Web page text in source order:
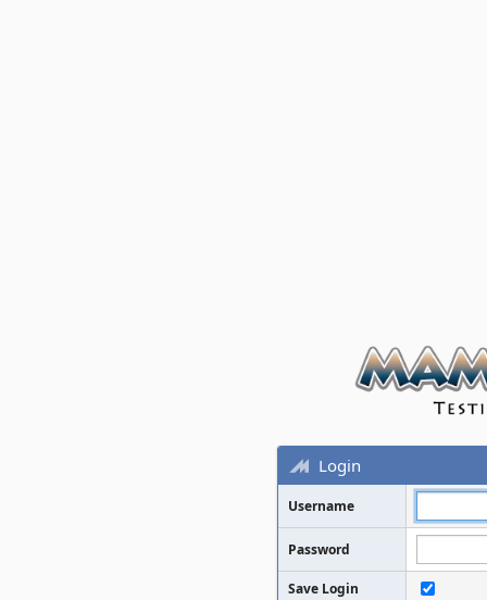
Login
Username
Password
Save Login